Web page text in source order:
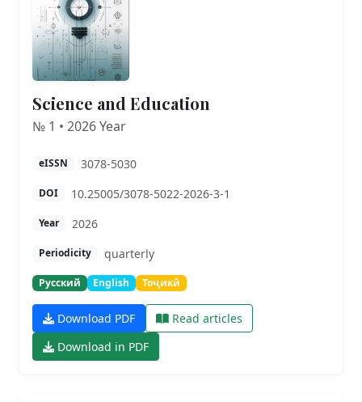
Science and Education
№ 1 • 2026 Year
eISSN 3078-5030
DOI 10.25005/3078-5022-2026-3-1
Year 2026
Periodicity quarterly
Русский English Тоҷикӣ
Download PDF
Read articles
Download in PDF